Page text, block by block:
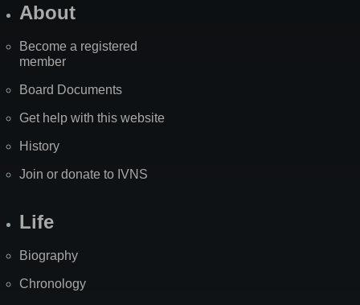
About
Become a registered
member
Board Documents
Get help with this website
History
Join or donate to IVNS
Life
Biography
Chronology